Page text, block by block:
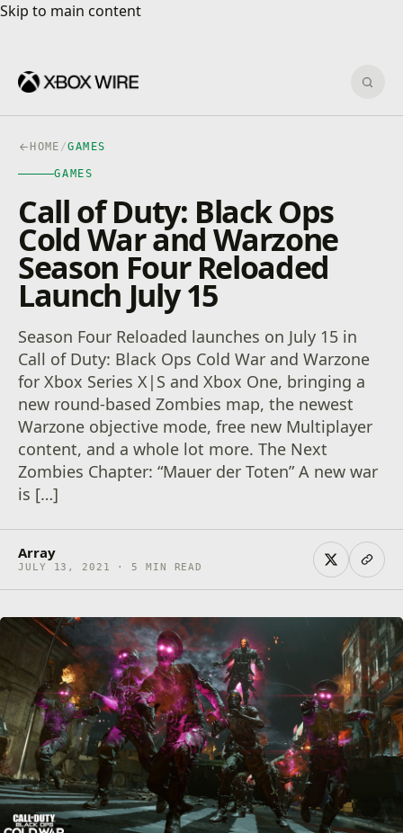
Skip to main content
Skip to main content
HOME /GAMES
GAMES
Call of Duty: Black Ops
Cold War and Warzone
Season Four Reloaded
Launch July 15
Season Four Reloaded launches on July 15 in
Call of Duty: Black Ops Cold War and Warzone
for Xbox Series X|S and Xbox One, bringing a
new round-based Zombies map, the newest
Warzone objective mode, free new Multiplayer
content, and a whole lot more. The Next
Zombies Chapter: “Mauer der Toten” A new war
is […]
Array
JULY 13, 2021 · 5 MIN READ